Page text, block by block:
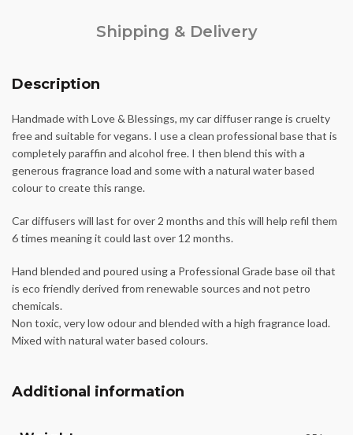
Shipping & Delivery
Description
Handmade with Love & Blessings, my car diffuser range is cruelty
free and suitable for vegans. I use a clean professional base that is
completely paraffin and alcohol free. I then blend this with a
generous fragrance load and some with a natural water based
colour to create this range.
Car diffusers will last for over 2 months and this will help refil them
6 times meaning it could last over 12 months.
Hand blended and poured using a Professional Grade base oil that
is eco friendly derived from renewable sources and not petro
chemicals.
Non toxic, very low odour and blended with a high fragrance load.
Mixed with natural water based colours.
Additional information